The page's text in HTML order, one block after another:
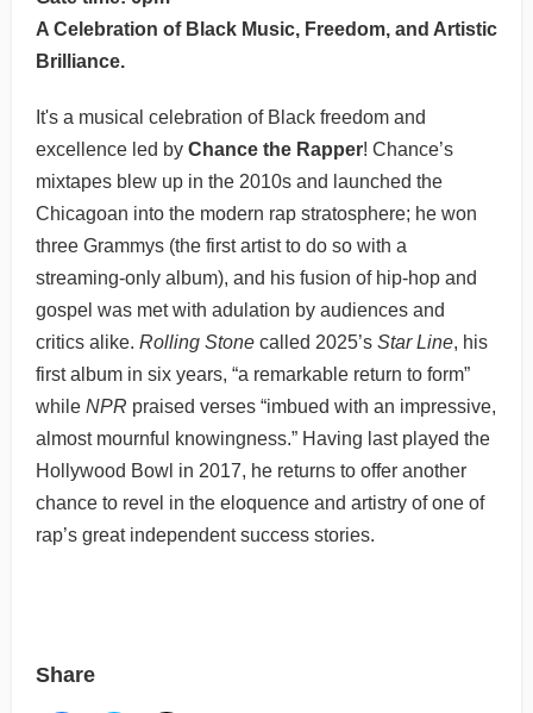
A Celebration of Black Music, Freedom, and Artistic
Brilliance.
It's a musical celebration of Black freedom and
excellence led by Chance the Rapper! Chance’s
mixtapes blew up in the 2010s and launched the
Chicagoan into the modern rap stratosphere; he won
three Grammys (the first artist to do so with a
streaming-only album), and his fusion of hip-hop and
gospel was met with adulation by audiences and
critics alike. Rolling Stone called 2025’s Star Line, his
first album in six years, “a remarkable return to form”
while NPR praised verses “imbued with an impressive,
almost mournful knowingness.” Having last played the
Hollywood Bowl in 2017, he returns to offer another
chance to revel in the eloquence and artistry of one of
rap’s great independent success stories.
Share